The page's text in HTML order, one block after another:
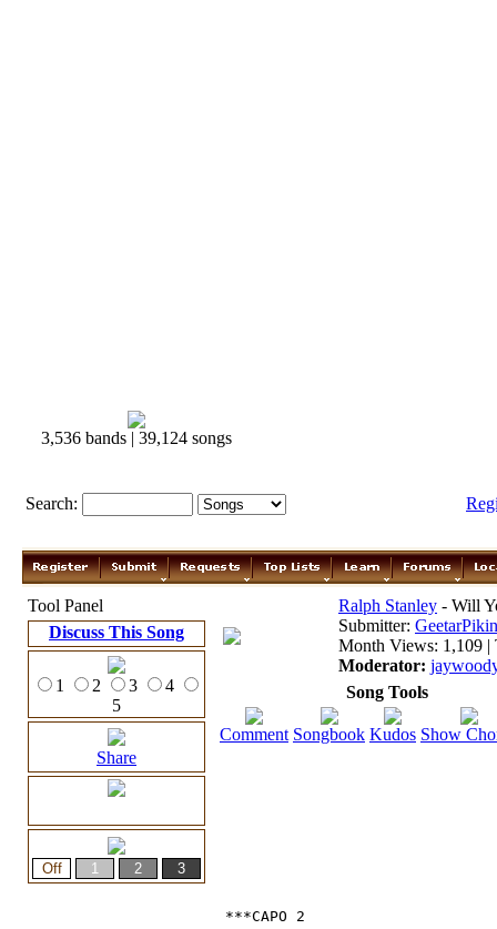
3,536 bands | 39,124 songs
Search:
Tool Panel
Discuss This Song
1 2 3
4
5
Share
Ralph Stanley - Will
Submitter:
Month Views: 1,109 |
Moderator:
Song Tools
Comment Songbook Kudos Show
***CAPO 2